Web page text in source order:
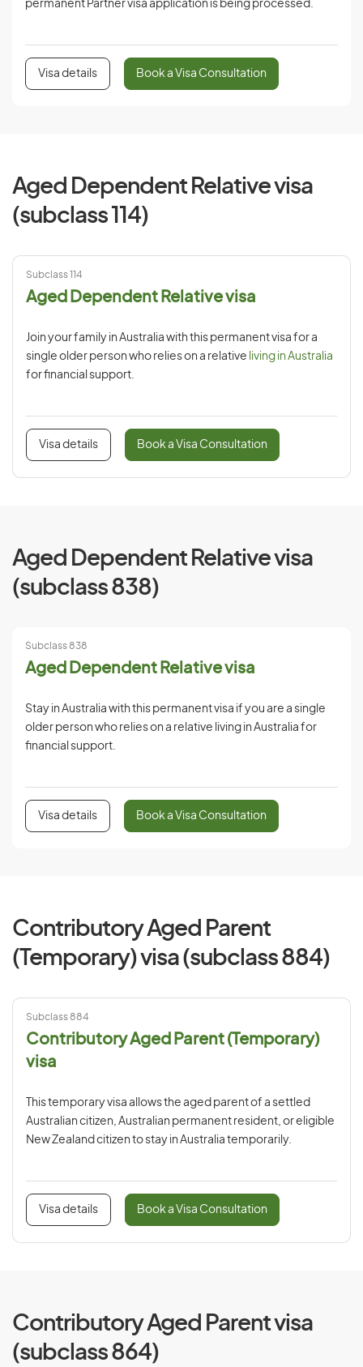
permanent Partner visa application is being processed.
Visa details Book a Visa Consultation
Aged Dependent Relative visa
(subclass 114)
Subclass 114
Aged Dependent Relative visa
Join your family in Australia with this permanent visa for a
single older person who relies on a relative living in Australia
for financial support.
Visa details Book a Visa Consultation
Aged Dependent Relative visa
(subclass 838)
Subclass 838
Aged Dependent Relative visa
Stay in Australia with this permanent visa if you are a single
older person who relies on a relative living in Australia for
financial support.
Visa details Book a Visa Consultation
Contributory Aged Parent
(Temporary) visa (subclass 884)
Subclass 884
Contributory Aged Parent (Temporary)
visa
This temporary visa allows the aged parent of a settled
Australian citizen, Australian permanent resident, or eligible
New Zealand citizen to stay in Australia temporarily.
Visa details Book a Visa Consultation
Contributory Aged Parent visa
(subclass 864)